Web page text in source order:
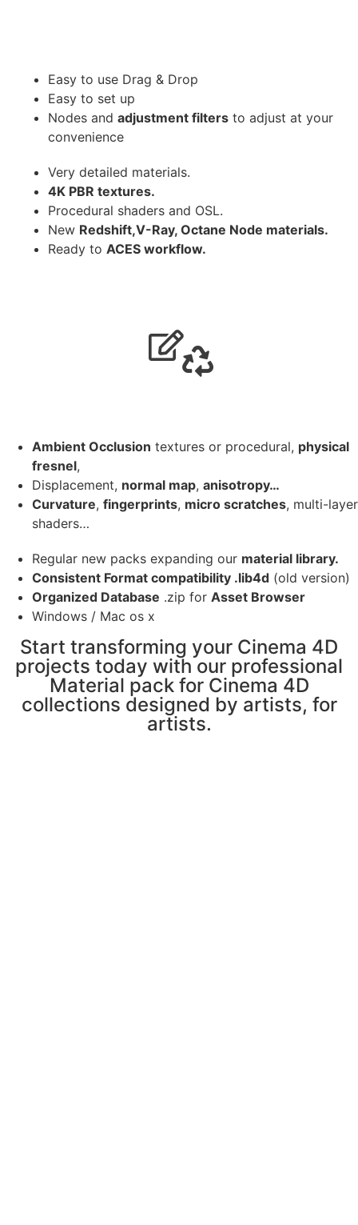
Easy to use Drag & Drop
Easy to set up
Nodes and adjustment filters to adjust at your
convenience
Very detailed materials.
4K PBR textures.
Procedural shaders and OSL.
New Redshift,V-Ray, Octane Node materials.
Ready to ACES workflow.
Ambient Occlusion textures or procedural, physical
fresnel,
Displacement, normal map, anisotropy…
Curvature, fingerprints, micro scratches, multi-layer
shaders…
Regular new packs expanding our material library.
Consistent Format compatibility .lib4d (old version)
Organized Database .zip for Asset Browser
Windows / Mac os x
Start transforming your Cinema 4D
projects today with our professional
Material pack for Cinema 4D
collections designed by artists, for
artists.